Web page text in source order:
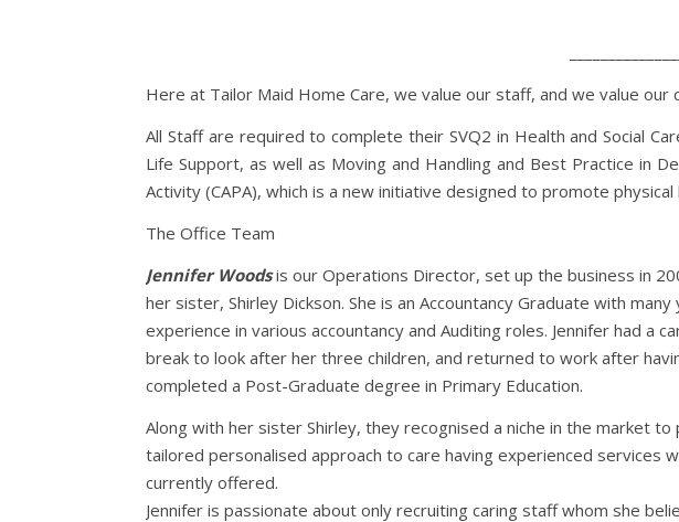
Here at Tailor Maid Home Care, we value our staff, and we value
All Staff are required to complete their SVQ2 in Health and Social
Life Support, as well as Moving and Handling and Best Practice in
Activity (CAPA), which is a new initiative designed to promote
The Office Team
Jennifer Woods is our Operations Director, set up the business in
her sister, Shirley Dickson. She is an Accountancy Graduate with many
experience in various accountancy and Auditing roles. Jennifer had a
break to look after her three children, and returned to work after
completed a Post-Graduate degree in Primary Education.
Along with her sister Shirley, they recognised a niche in the market to
tailored personalised approach to care having experienced services
currently offered.
Jennifer is passionate about only recruiting caring staff whom she